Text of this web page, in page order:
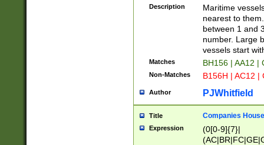
{0,2})|([1-9][0-
Description
Maritime
nearest to
between 1 and
number. Large
vessels start
Matches BH156 | AA12 |
Non-Matches B156H | AC12 |
Author PJWhitfield
Title Companies
Expression
(0[0-9]{7}|